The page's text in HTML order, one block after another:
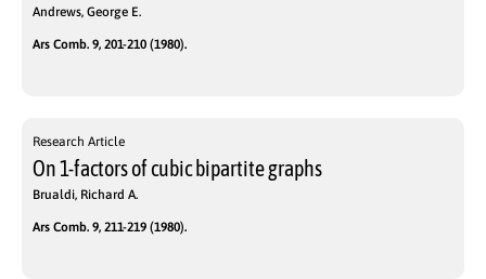
Andrews, George E.
Ars Comb. 9, 201-210 (1980).
Research Article
On 1-factors of cubic bipartite graphs
Brualdi, Richard A.
Ars Comb. 9, 211-219 (1980).